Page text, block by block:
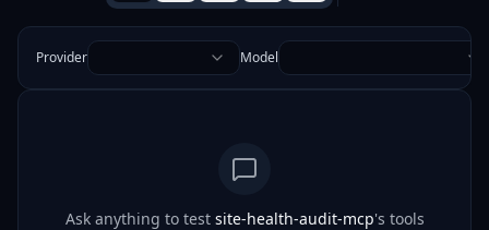
Provider Model
Ask anything to test site-health-audit-mcp's tools